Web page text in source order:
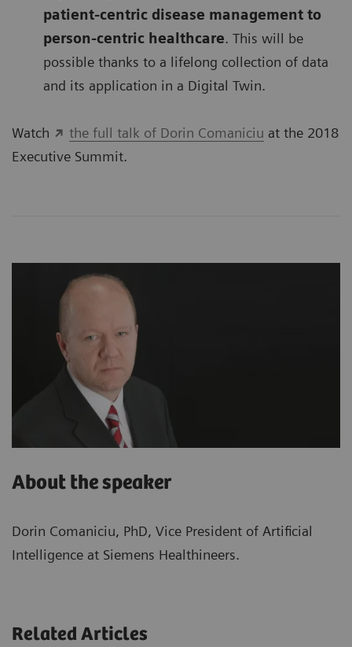
patient-centric disease management to
person-centric healthcare. This will be
possible thanks to a lifelong collection of data
and its application in a Digital Twin.
Watch the full talk of Dorin Comaniciu at the 2018
Executive Summit.
About the speaker
Dorin Comaniciu, PhD, Vice President of Artificial
Intelligence at Siemens Healthineers.
Related Articles